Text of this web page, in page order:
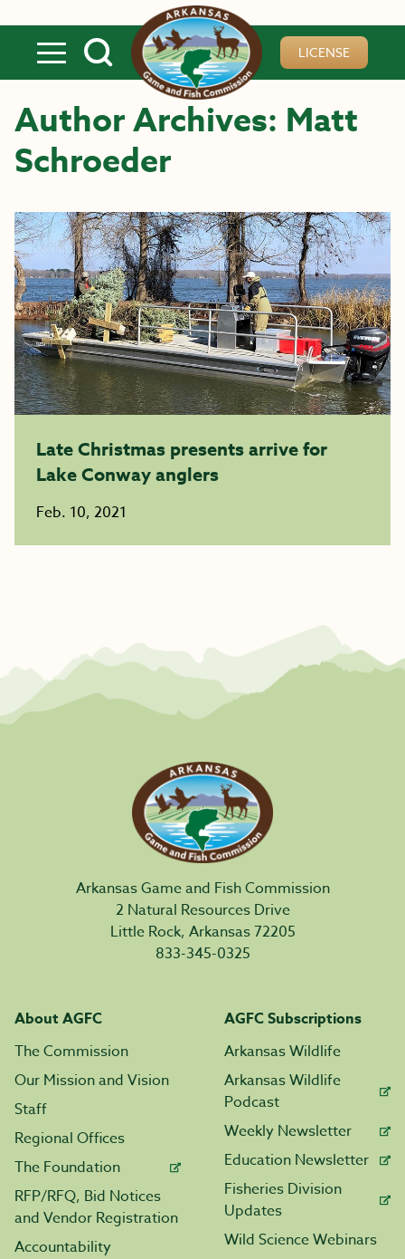
LICENSE
Author Archives: Matt
Schroeder
Late Christmas presents arrive for
Lake Conway anglers
Feb. 10, 2021
Arkansas Game and Fish Commission
2 Natural Resources Drive
Little Rock, Arkansas 72205
833-345-0325
About AGFC
The Commission
Our Mission and Vision
Staff
Regional Offices
The Foundation
RFP/RFQ, Bid Notices
and Vendor Registration
Accountability
AGFC Subscriptions
Arkansas Wildlife
Arkansas Wildlife
Podcast
Weekly Newsletter
Education Newsletter
Fisheries Division
Updates
Wild Science Webinars